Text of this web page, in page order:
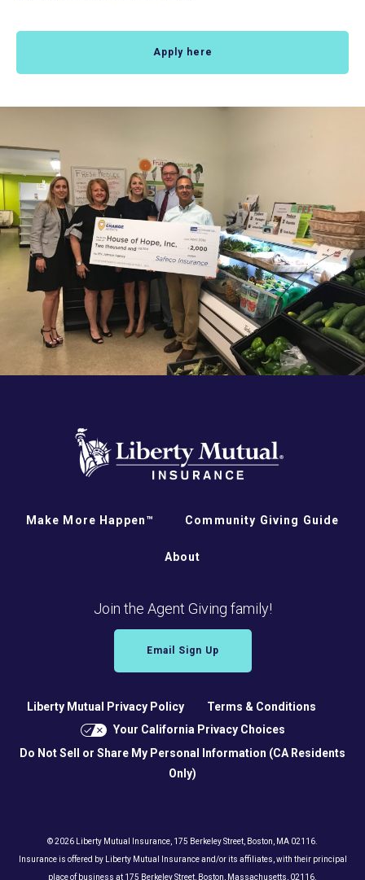
Apply here
Make More Happen™ Community Giving Guide
About
Join the Agent Giving family!
Email Sign Up
Liberty Mutual Privacy Policy
Terms & Conditions
Your California Privacy Choices
Do Not Sell or Share My Personal Information (CA Residents
Only)
© 2026 Liberty Mutual Insurance, 175 Berkeley Street, Boston, MA 02116.
Insurance is offered by Liberty Mutual Insurance and/or its affiliates, with their principal
place of business at 175 Berkeley Street, Boston, Massachusetts, 02116.